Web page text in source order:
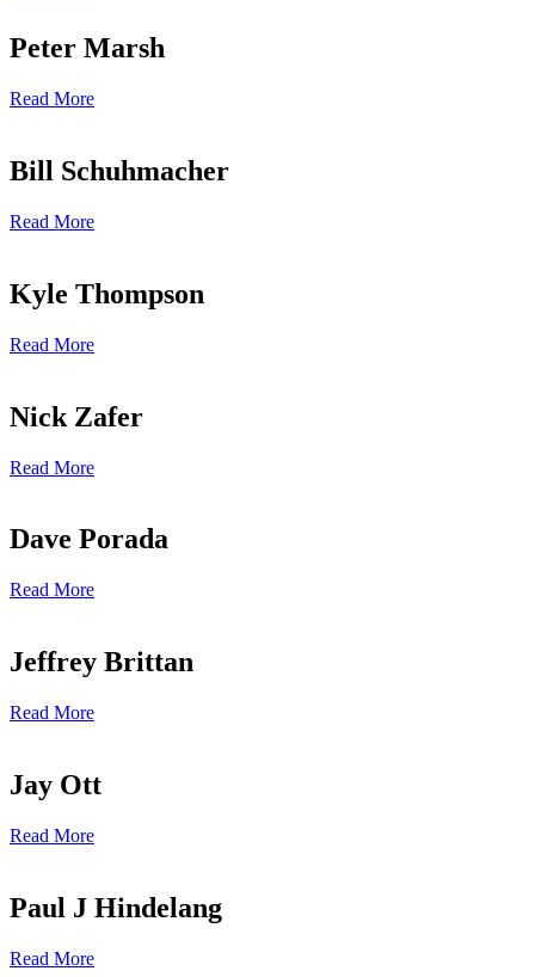
Peter Marsh
Read More
Bill Schuhmacher
Read More
Kyle Thompson
Read More
Nick Zafer
Read More
Dave Porada
Read More
Jeffrey Brittan
Read More
Jay Ott
Read More
Paul J Hindelang
Read More